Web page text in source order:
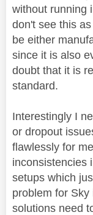
without running
don't see this
be either
since it is also
doubt that it is
standard.
Interestingly I
or dropout
flawlessly for
inconsistencies
setups which
problem for
solutions need